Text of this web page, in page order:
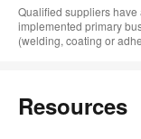
Qualified suppliers
implemented primary
(welding, coating or
Resources